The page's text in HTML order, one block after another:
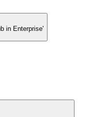
in Enterprise'